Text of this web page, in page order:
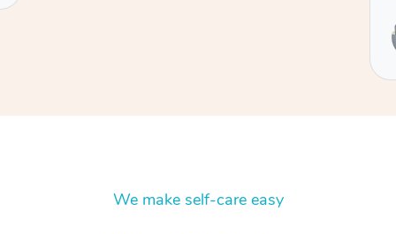
We make self-care easy